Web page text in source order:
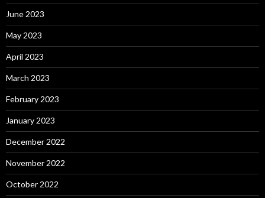
June 2023
May 2023
April 2023
March 2023
February 2023
January 2023
December 2022
November 2022
October 2022